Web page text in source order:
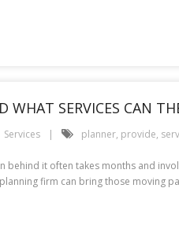
SERVICES CAN
Services planner, provide,
behind it often takes months and
firm can bring those moving